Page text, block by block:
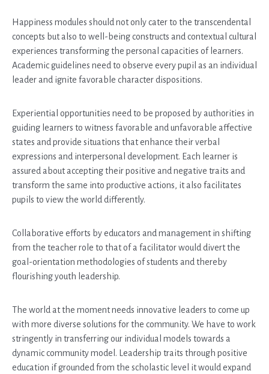
Happiness modules should not only cater to the transcendental
concepts but also to well-being constructs and contextual cultural
experiences transforming the personal capacities of learners.
Academic guidelines need to observe every pupil as an individual
leader and ignite favorable character dispositions.
Experiential opportunities need to be proposed by authorities in
guiding learners to witness favorable and unfavorable affective
states and provide situations that enhance their verbal
expressions and interpersonal development. Each learner is
assured about accepting their positive and negative traits and
transform the same into productive actions, it also facilitates
pupils to view the world differently.
Collaborative efforts by educators and management in shifting
from the teacher role to that of a facilitator would divert the
goal-orientation methodologies of students and thereby
flourishing youth leadership.
The world at the moment needs innovative leaders to come up
with more diverse solutions for the community. We have to work
stringently in transferring our individual models towards a
dynamic community model. Leadership traits through positive
education if grounded from the scholastic level it would expand